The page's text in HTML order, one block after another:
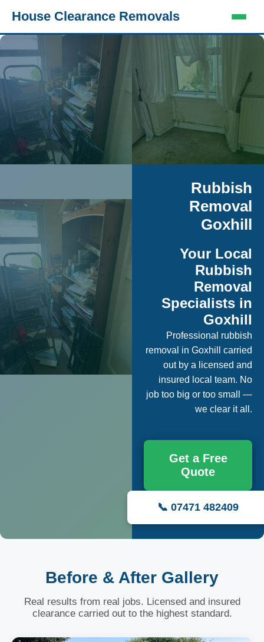
House Clearance Removals
Rubbish
Removal
Goxhill
Your Local
Rubbish
Removal
Specialists in
Goxhill
Professional rubbish
removal in Goxhill carried
out by a licensed and
insured local team. No
job too big or too small —
we clear it all.
Get a Free
Quote
📞 07471 482409
Before & After Gallery
Real results from real jobs. Licensed and insured
clearance carried out to the highest standard.